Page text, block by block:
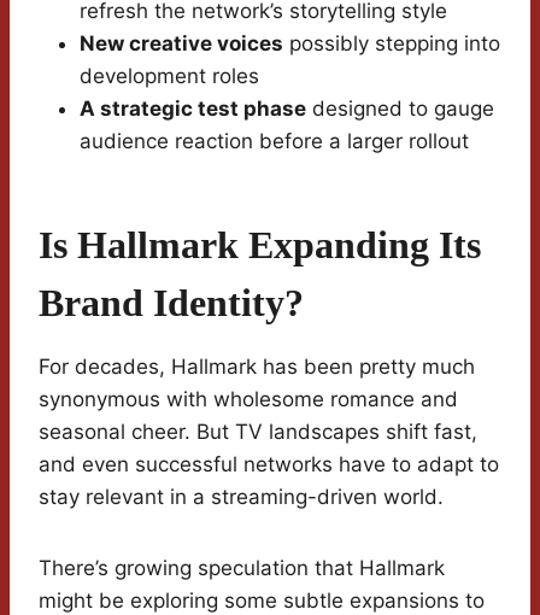
refresh the network’s storytelling style
New creative voices possibly stepping into
development roles
A strategic test phase designed to gauge
audience reaction before a larger rollout
Is Hallmark Expanding Its
Brand Identity?
For decades, Hallmark has been pretty much
synonymous with wholesome romance and
seasonal cheer. But TV landscapes shift fast,
and even successful networks have to adapt to
stay relevant in a streaming-driven world.
There’s growing speculation that Hallmark
might be exploring some subtle expansions to